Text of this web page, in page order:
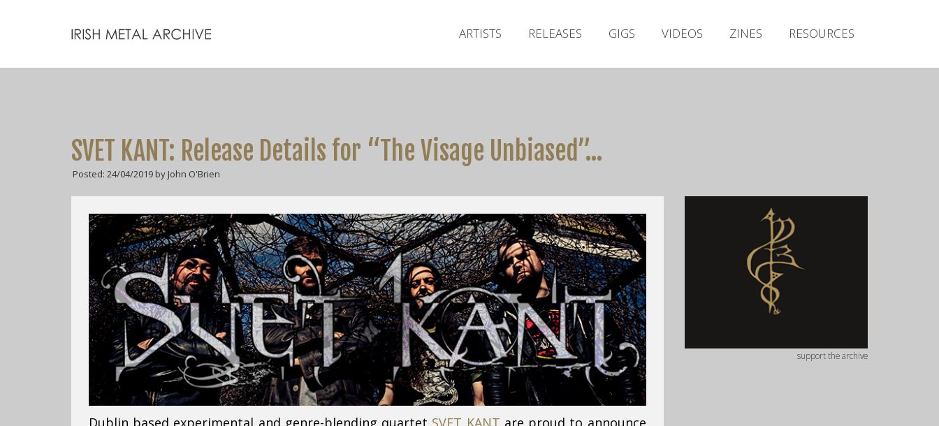
ARTISTS RELEASES GIGS VIDEOS ZINES RESOURCES
SVET KANT: Release Details for “The Visage Unbiased”…
Posted: 24/04/2019 by John O'Brien
Dublin based experimental and genre-blending quartet SVET KANT are proud to announce
support the archive
Releases